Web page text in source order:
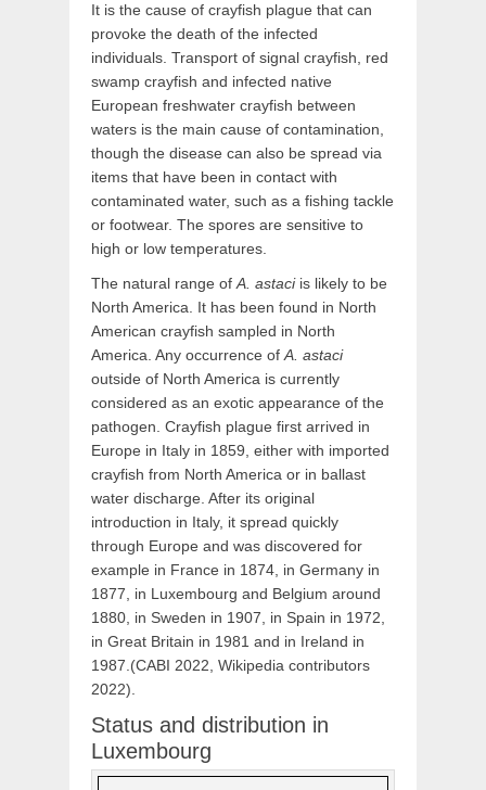
It is the cause of crayfish plague that can
provoke the death of the infected
individuals. Transport of signal crayfish, red
swamp crayfish and infected native
European freshwater crayfish between
waters is the main cause of contamination,
though the disease can also be spread via
items that have been in contact with
contaminated water, such as a fishing tackle
or footwear. The spores are sensitive to
high or low temperatures.
The natural range ofA. astaciis likely to be
North America. It has been found in North
American crayfish sampled in North
America. Any occurrence ofA. astaci
outside of North America is currently
considered as an exotic appearance of the
pathogen. Crayfish plague first arrived in
Europe in Italy in 1859, either with imported
crayfish from North America or in ballast
water discharge. After its original
introduction in Italy, it spread quickly
through Europe and was discovered for
example in France in 1874, in Germany in
1877, in Luxembourg and Belgium around
1880, in Sweden in 1907, in Spain in 1972,
in Great Britain in 1981 and in Ireland in
1987.(CABI 2022, Wikipedia contributors
2022).
Status and distribution in
Luxembourg